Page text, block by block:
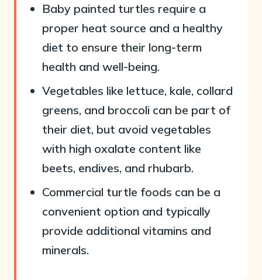
Baby painted turtles require a
proper heat source and a healthy
diet to ensure their long-term
health and well-being.
Vegetables like lettuce, kale, collard
greens, and broccoli can be part of
their diet, but avoid vegetables
with high oxalate content like
beets, endives, and rhubarb.
Commercial turtle foods can be a
convenient option and typically
provide additional vitamins and
minerals.